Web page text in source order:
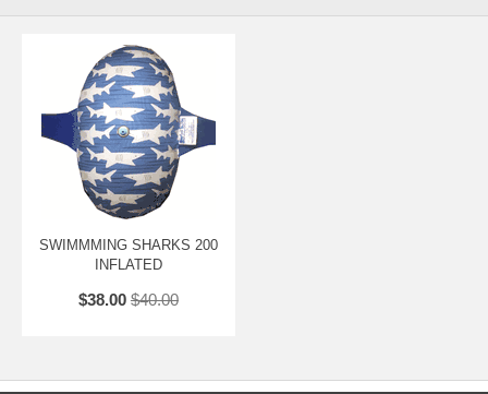
SWIMMMING SHARKS 200
INFLATED
$38.00 $40.00